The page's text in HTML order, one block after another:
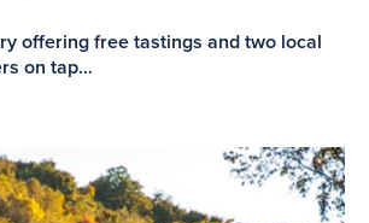
offering free tastings and two local
on tap…